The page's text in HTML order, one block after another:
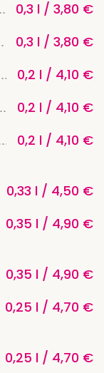
0,3 l / 3,80 €
0,3 l / 3,80 €
0,2 l / 4,10 €
0,2 l / 4,10 €
0,2 l / 4,10 €
0,33 l / 4,50 €
0,35 l / 4,90 €
0,35 l / 4,90 €
0,25 l / 4,70 €
0,25 l / 4,70 €